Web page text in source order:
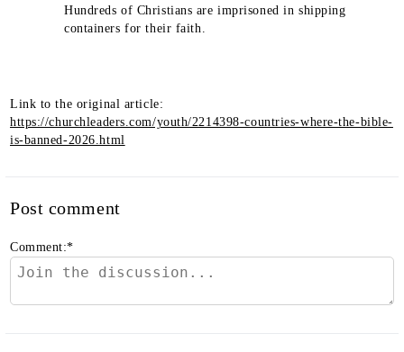
Hundreds of Christians are imprisoned in shipping
containers for their faith.
Link to the original article:
https://churchleaders.com/youth/2214398-countries-where-the-bible-
is-banned-2026.html
Post comment
Comment:*